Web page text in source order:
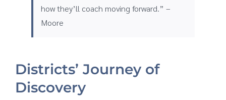
how they’ll coach moving forward.” –
Moore
Districts’ Journey of
Discovery